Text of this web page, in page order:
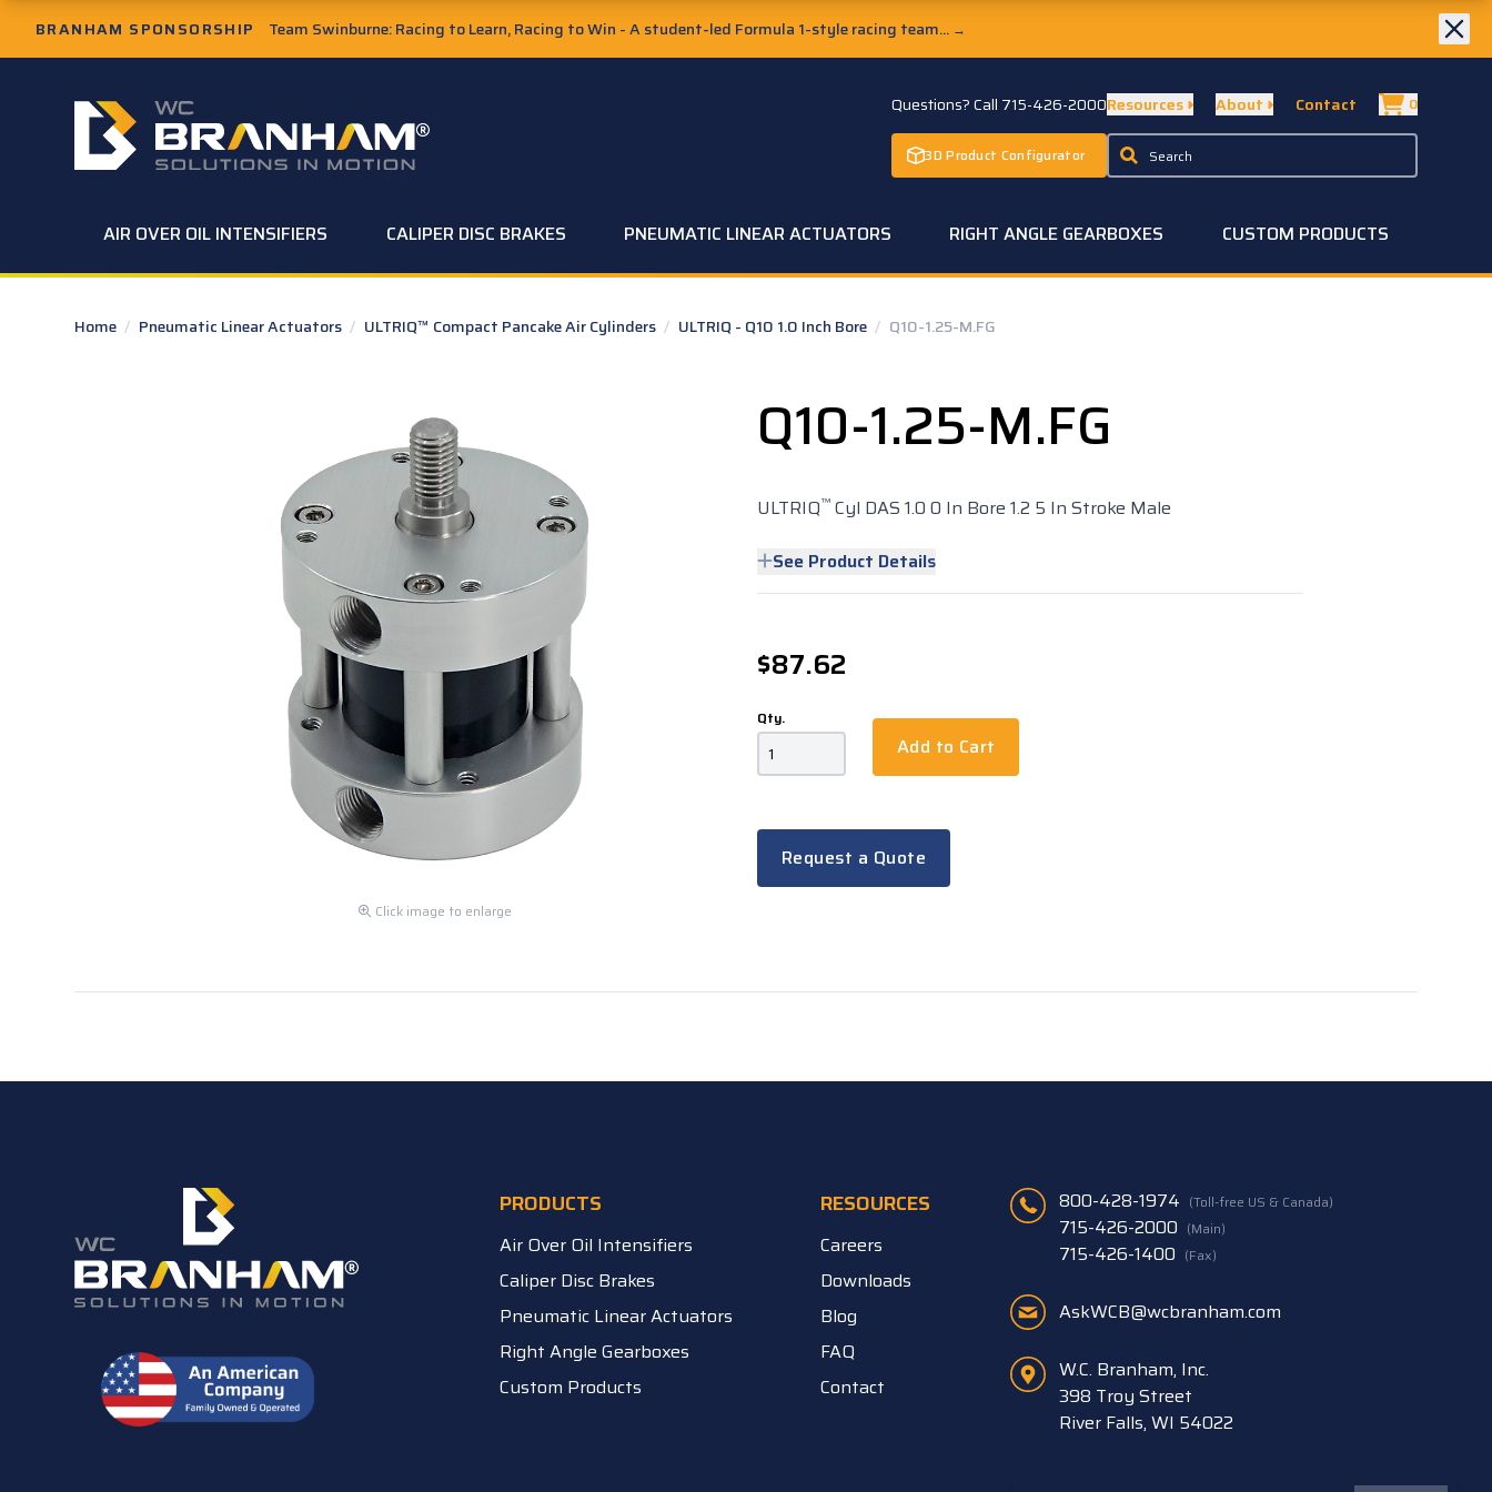
Skip to Main Content
BRANHAM SPONSORSHIP Team Swinburne: Racing to Learn, Racing to Win - A student-led Formula 1-style racing team... →
W.C. Branham Homepage Questions? Call 715-426-2000
3D Product Configurator
Resources About Contact 0
AIR OVER OIL INTENSIFIERS CALIPER DISC BRAKES PNEUMATIC LINEAR ACTUATORS RIGHT ANGLE GEARBOXES CUSTOM PRODUCTS
Home / Pneumatic Linear Actuators / ULTRIQ™ Compact Pancake Air Cylinders / ULTRIQ - Q10 1.0 Inch Bore / Q10-1.25-M.FG
Q10-1.25-M.FG
ULTRIQ™ Cyl DAS 1.0 0 In Bore 1.2 5 In Stroke Male
See Product Details
$87.62
Qty.
Add to Cart
Request a Quote
Click image to enlarge
PRODUCTS
Air Over Oil Intensifiers
Caliper Disc Brakes
Pneumatic Linear Actuators
Right Angle Gearboxes
Custom Products
RESOURCES
Careers
Downloads
Blog
FAQ
Contact
800-428-1974 (Toll-free US & Canada)
715-426-2000 (Main)
715-426-1400 (Fax)
AskWCB@wcbranham.com
W.C. Branham, Inc.
398 Troy Street
River Falls, WI 54022